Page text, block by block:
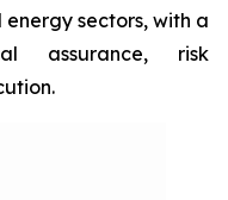
sectors, with a
assurance, risk